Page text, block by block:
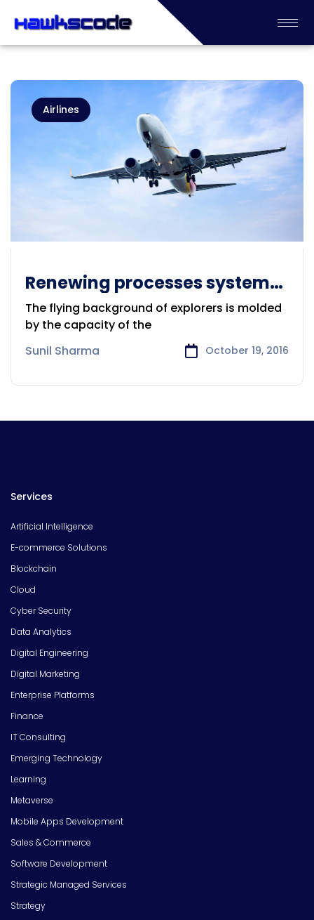
Airlines
Renewing processes systems
for the Airlines
The flying background of explorers is molded
by the capacity of the
Sunil Sharma
October 19, 2016
Services
Artificial Intelligence
E-commerce Solutions
Blockchain
Cloud
Cyber Security
Data Analytics
Digital Engineering
Digital Marketing
Enterprise Platforms
Finance
IT Consulting
Emerging Technology
Learning
Metaverse
Mobile Apps Development
Sales & Commerce
Software Development
Strategic Managed Services
Strategy